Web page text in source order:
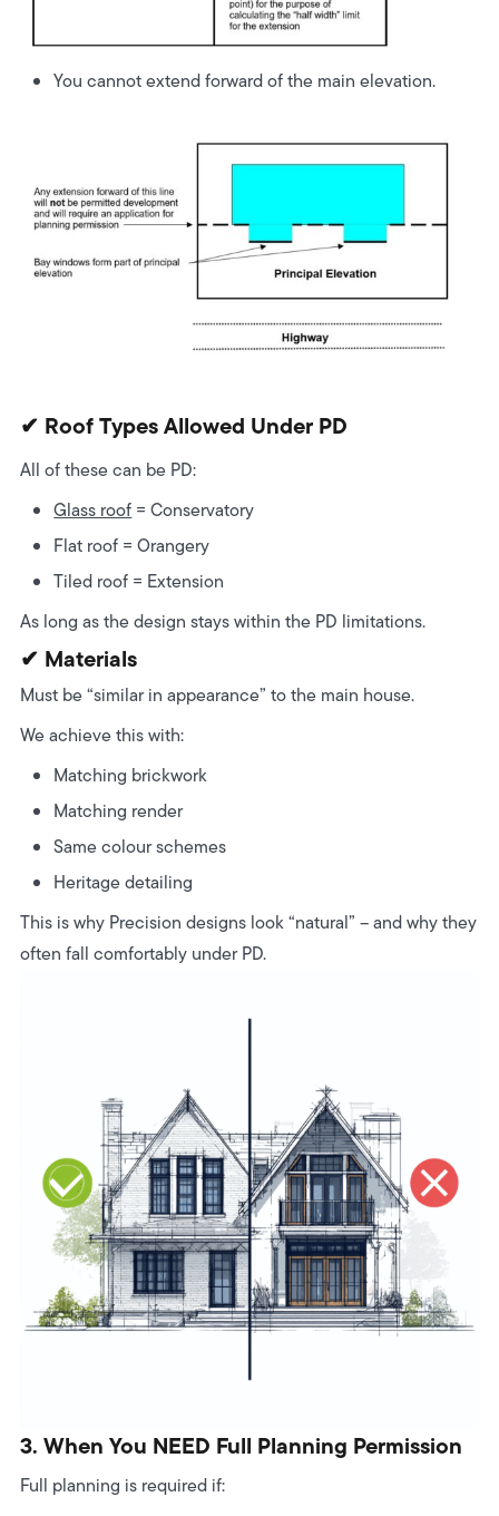
You cannot extend forward of the main elevation.
✔ Roof Types Allowed Under PD
All of these can be PD:
Glass roof = Conservatory
Flat roof = Orangery
Tiled roof = Extension
As long as the design stays within the PD limitations.
✔ Materials
Must be “similar in appearance” to the main house.
We achieve this with:
Matching brickwork
Matching render
Same colour schemes
Heritage detailing
This is why Precision designs look “natural” – and why they
often fall comfortably under PD.
3. When You NEED Full Planning Permission
Full planning is required if: